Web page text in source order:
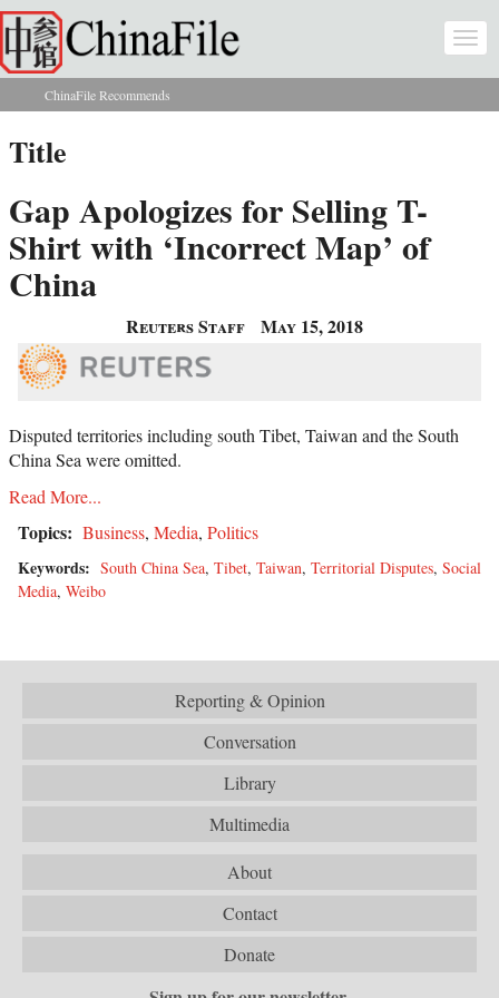
Skip to main content
You are here
ChinaFile Recommends
Title
Gap Apologizes for Selling T-
Shirt with ‘Incorrect Map’ of
China
Reuters Staff May 15, 2018
Disputed territories including south Tibet, Taiwan and the South
China Sea were omitted.
Read More...
Topics: Business, Media, Politics
Keywords: South China Sea, Tibet, Taiwan, Territorial Disputes, Social
Media, Weibo
Reporting & Opinion
Conversation
Library
Multimedia
About
Contact
Donate